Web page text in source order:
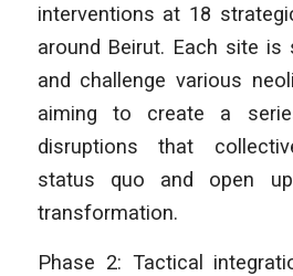
interventions at 18
around Beirut. Each site
and challenge various
aiming to create a
disruptions that
status quo and open
transformation.
Phase 2: Tactical